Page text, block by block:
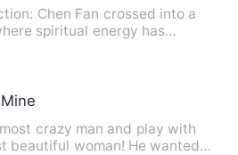
Chen Fan crossed into a
spiritual energy has
crazy man and play with
beautiful woman! He wanted